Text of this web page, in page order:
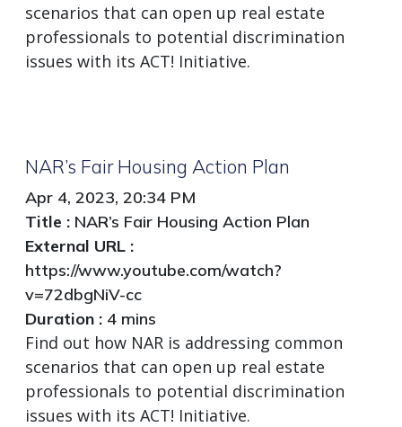
scenarios that can open up real estate
professionals to potential discrimination
issues with its ACT! Initiative.
NAR’s Fair Housing Action Plan
Apr 4, 2023, 20:34 PM
Title : NAR’s Fair Housing Action Plan
External URL :
https://www.youtube.com/watch?
v=72dbgNiV-cc
Duration : 4 mins
Find out how NAR is addressing common
scenarios that can open up real estate
professionals to potential discrimination
issues with its ACT! Initiative.